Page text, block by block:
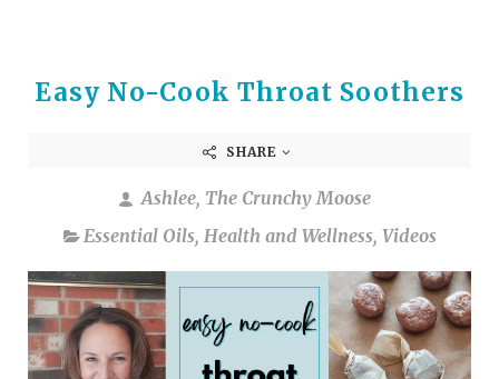
Easy No-Cook Throat Soothers
SHARE
Ashlee, The Crunchy Moose
Essential Oils, Health and Wellness, Videos